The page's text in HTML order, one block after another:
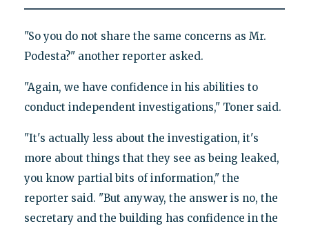
"So you do not share the same concerns as Mr.
Podesta?" another reporter asked.
"Again, we have confidence in his abilities to
conduct independent investigations," Toner said.
"It's actually less about the investigation, it's
more about things that they see as being leaked,
you know partial bits of information," the
reporter said. "But anyway, the answer is no, the
secretary and the building has confidence in the